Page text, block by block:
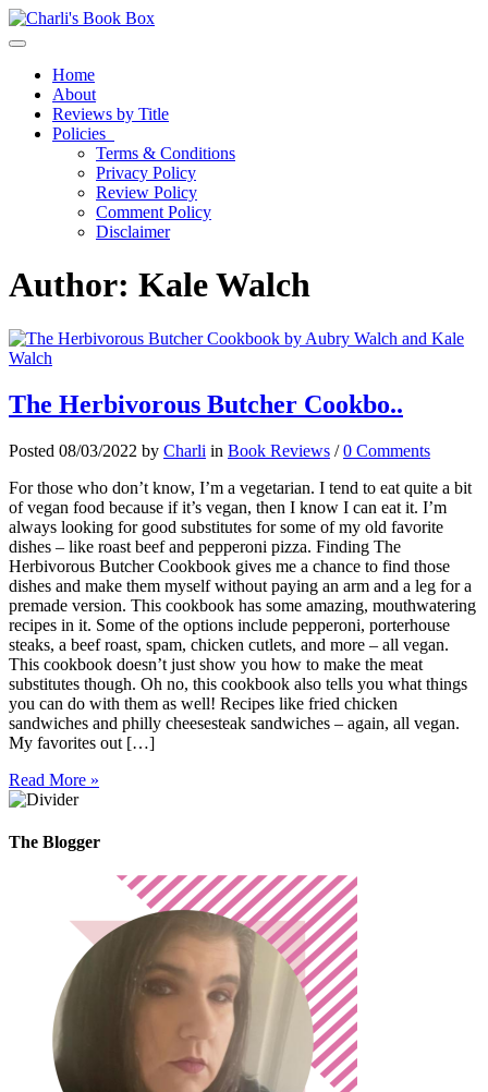
Toggle navigation
Home
About
Reviews by Title
Policies
Terms & Conditions
Privacy Policy
Review Policy
Comment Policy
Disclaimer
Author: Kale Walch
The Herbivorous Butcher Cookbo..
Posted 08/03/2022 by Charli in Book Reviews /0 Comments
For those who don’t know, I’m a vegetarian. I tend to eat quite a bit
of vegan food because if it’s vegan, then I know I can eat it. I’m
always looking for good substitutes for some of my old favorite
dishes – like roast beef and pepperoni pizza. Finding The
Herbivorous Butcher Cookbook gives me a chance to find those
dishes and make them myself without paying an arm and a leg for a
premade version. This cookbook has some amazing, mouthwatering
recipes in it. Some of the options include pepperoni, porterhouse
steaks, a beef roast, spam, chicken cutlets, and more – all vegan.
This cookbook doesn’t just show you how to make the meat
substitutes though. Oh no, this cookbook also tells you what things
you can do with them as well! Recipes like fried chicken
sandwiches and philly cheesesteak sandwiches – again, all vegan.
My favorites out […]
Read More »
The Blogger